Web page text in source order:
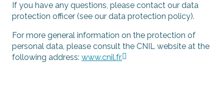
If you have any questions, please contact our data
protection officer (see our data protection policy).
For more general information on the protection of
personal data, please consult the CNIL website at the
following address: www.cnil.fr.